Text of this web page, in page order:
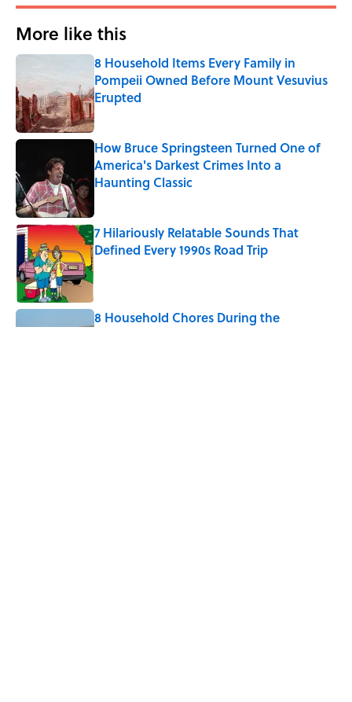
More like this
8 Household Items Every Family in
Pompeii Owned Before Mount Vesuvius
Erupted
Published by on Invalid Date
How Bruce Springsteen Turned One of
America's Darkest Crimes Into a
Haunting Classic
7 Hilariously Relatable Sounds That
Defined Every 1990s Road Trip
Published by on Invalid Date
8 Household Chores During the